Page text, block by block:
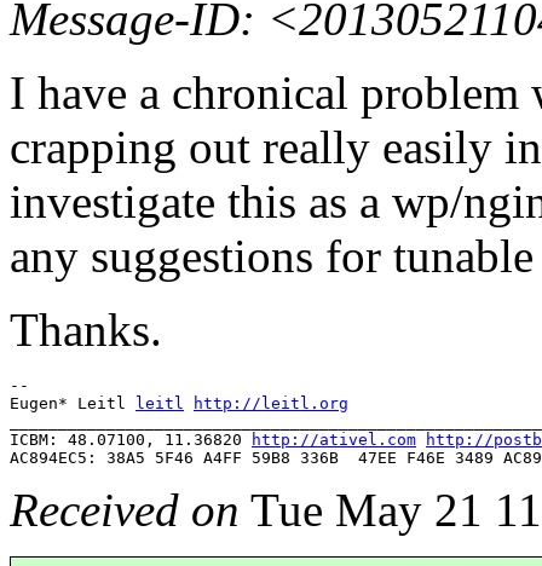
Message-ID:
I have a chronical
crapping out really easily
investigate this as a wp/
any suggestions for
Thanks.
--
Eugen* Leitl leitl
http://leitl.org
ICBM: 48.07100, 11.36820
http://ativel.com http://
Received on Tue May 21